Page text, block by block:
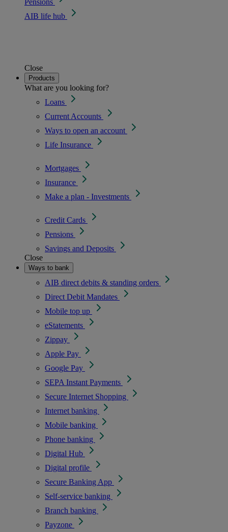
AIB life hub
Close
Products
What are you looking for?
Loans
Current Accounts
Ways to open an account
Life Insurance
Mortgages
Insurance
Make a plan - Investments
Credit Cards
Pensions
Savings and Deposits
Close
Ways to bank
AIB direct debits & standing orders
Direct Debit Mandates
Mobile top up
eStatements
Zippay
Apple Pay
Google Pay
SEPA Instant Payments
Secure Internet Shopping
Internet banking
Mobile banking
Phone banking
Digital Hub
Digital profile
Secure Banking App
Self-service banking
Branch banking
Payzone